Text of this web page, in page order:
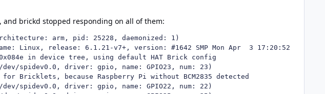
brickd stopped responding on all of them: